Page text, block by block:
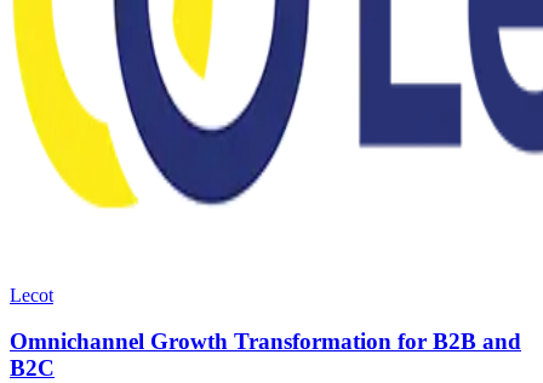
Lecot
Omnichannel Growth Transformation for B2B and
B2C